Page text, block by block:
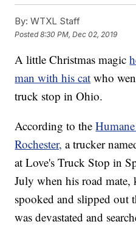
By: WTXL Staff
Posted8:30 PM, Dec 02, 2019
A little Christmas magic
man with his cat who
truck stop in Ohio.
According to the
Rochester, a trucker
at Love's Truck Stop in
July when his road
spooked and slipped out
was devastated and